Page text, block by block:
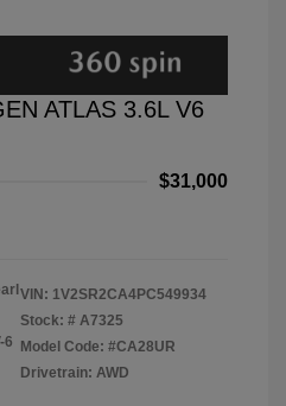
ATLAS 3.6L V6
$31,000
6
VIN: 1V2SR2CA4PC549934
Stock: # A7325
Model Code: #CA28UR
Drivetrain: AWD